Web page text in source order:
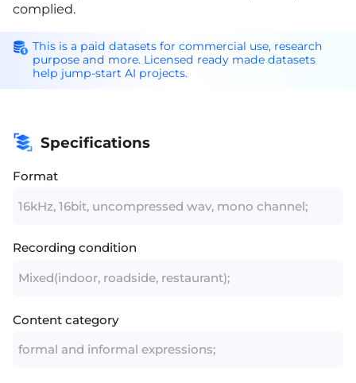
complied.
This is a paid datasets for commercial use, research
purpose and more. Licensed ready made datasets
help jump-start AI projects.
Specifications
Format
16kHz, 16bit, uncompressed wav, mono channel;
Recording condition
Mixed(indoor, roadside, restaurant);
Content category
formal and informal expressions;